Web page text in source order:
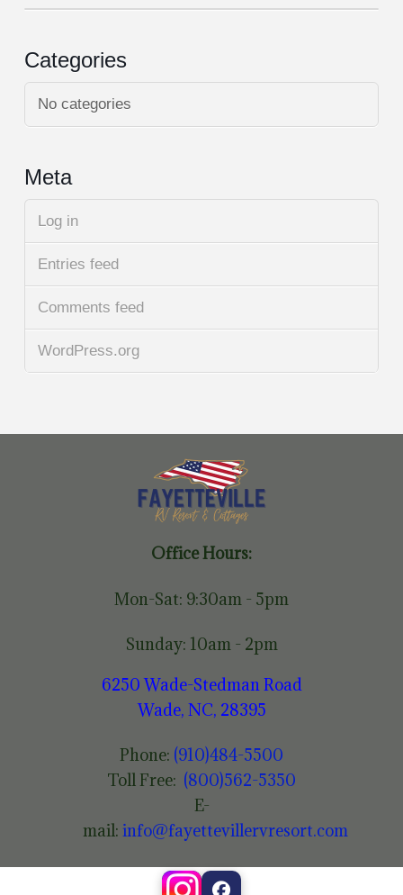
Categories
No categories
Meta
Log in
Entries feed
Comments feed
WordPress.org
Office Hours:
Mon-Sat: 9:30am - 5pm
Sunday: 10am - 2pm
6250 Wade-Stedman Road
Wade, NC, 28395
Phone: (910)484-5500
Toll Free: (800)562-5350
E-
mail:info@fayettevillervresort.com